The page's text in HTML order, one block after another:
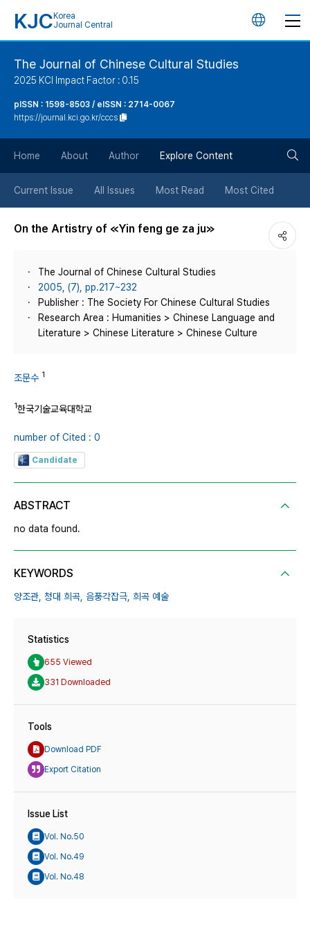
KJC Korea
Journal Central
언
튼
The Journal of Chinese Cultural Studies
2025 KCI Impact Factor : 0.15
pISSN : 1598-8503 / eISSN : 2714-0067
https://journal.kci.go.kr/cccs
Home About Author Explore Content
Current Issue All Issues Most Read Most Cited
On the Artistry of ≪Yin feng ge za ju≫
The Journal of Chinese Cultural Studies
2005, (7), pp.217~232
Publisher : The Society For Chinese Cultural Studies
Research Area : Humanities > Chinese Language and
Literature > Chinese Literature > Chinese Culture
조문수 1
1한국기술교육대학교
number of Cited : 0
Candidate
ABSTRACT
no data found.
KEYWORDS
양조관, 청대 희곡, 음풍각잡극, 희곡 예술
Statistics
655 Viewed
331 Downloaded
Tools
Download PDF
Export Citation
Issue List
Vol. No.50
Vol. No.49
Vol. No.48